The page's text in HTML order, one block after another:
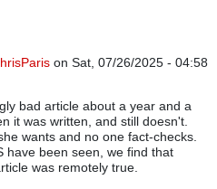
on Sat, 07/26/2025 - 04:58
bad article about a year and a
it was written, and still doesn't.
wants and no one fact-checks.
have been seen, we find that
was remotely true.